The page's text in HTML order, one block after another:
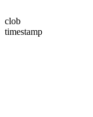
clob
timestamp